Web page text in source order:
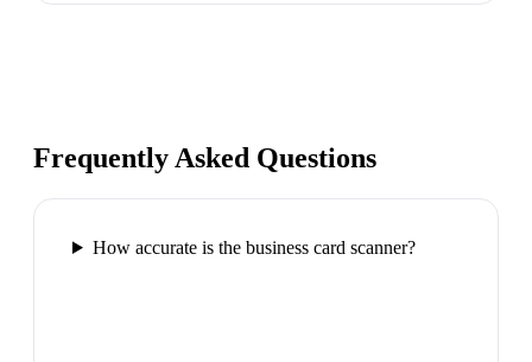
Frequently Asked Questions
How accurate is the business card scanner?